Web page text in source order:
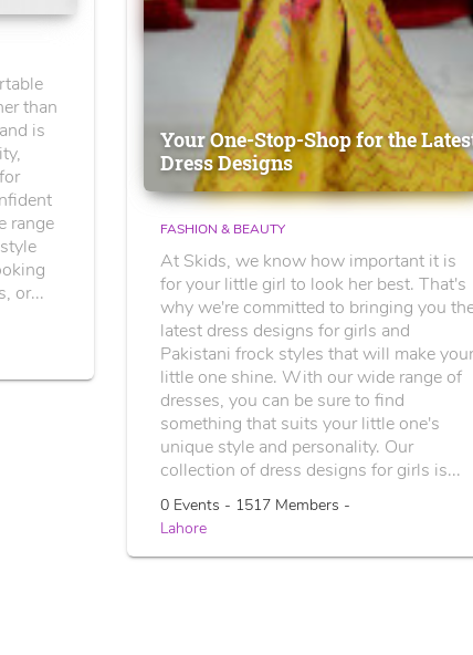
than
is
range
or...
Your One-Stop-Shop for the
Dress Designs
FASHION & BEAUTY
At Skids, we know how important it is
for your little girl to look her best. That's
why we're committed to bringing you
latest dress designs for girls and
Pakistani frock styles that will make your
little one shine. With our wide range of
dresses, you can be sure to find
something that suits your little one's
unique style and personality. Our
collection of dress designs for girls is...
0 Events - 1517 Members -
Lahore